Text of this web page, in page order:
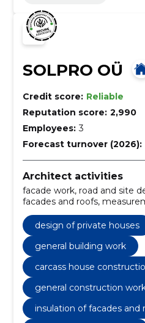
SOLPRO OÜ
Credit score: Reliable
Reputation score: 2,990
Employees: 3
Forecast turnover (2026):
Architect activities
facade work, road and site
facades and roofs,
projects, replanning and
Roofing, finishing works,
construction supervision
design of private houses
general building work
carcass house
general construction
insulation of facades and